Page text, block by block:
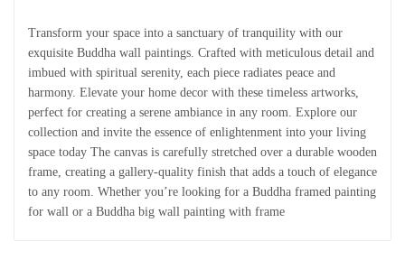
Transform your space into a sanctuary of tranquility with our
exquisite Buddha wall paintings. Crafted with meticulous detail and
imbued with spiritual serenity, each piece radiates peace and
harmony. Elevate your home decor with these timeless artworks,
perfect for creating a serene ambiance in any room. Explore our
collection and invite the essence of enlightenment into your living
space today The canvas is carefully stretched over a durable wooden
frame, creating a gallery-quality finish that adds a touch of elegance
to any room. Whether you’re looking for a Buddha framed painting
for wall or a Buddha big wall painting with frame